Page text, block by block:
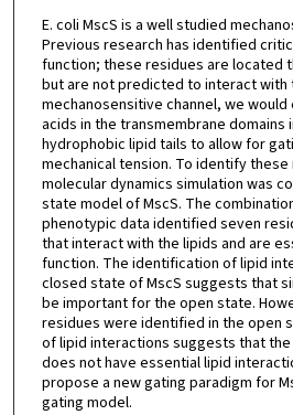
E. coli MscS is a well studied
Previous research has identified
function; these residues are located
but are not predicted to interact with
mechanosensitive channel, we
acids in the transmembrane
hydrophobic lipid tails to allow for
mechanical tension. To identify
molecular dynamics simulation was
state model of MscS. The
phenotypic data identified seven
that interact with the lipids and are
function. The identification of lipid
closed state of MscS suggests that
be important for the open state.
residues were identified in the open
of lipid interactions suggests that
does not have essential lipid
propose a new gating paradigm for
gating model.